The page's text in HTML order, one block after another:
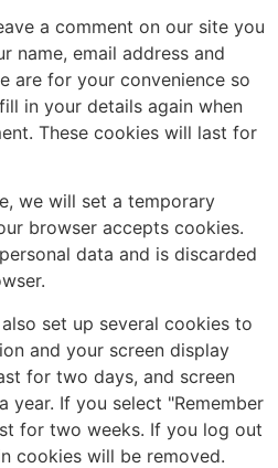
a comment on our site you
name, email address and
are for your convenience so
in your details again when
These cookies will last for
we will set a temporary
browser accepts cookies.
data and is discarded
set up several cookies to
and your screen display
for two days, and screen
year. If you select "Remember
for two weeks. If you log out
cookies will be removed.